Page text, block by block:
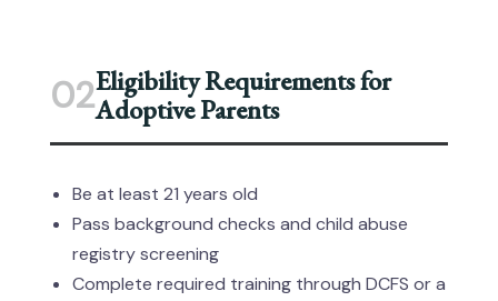
02Eligibility Requirements for
Adoptive Parents
Be at least 21 years old
Pass background checks and child abuse
registry screening
Complete required training through DCFS or a